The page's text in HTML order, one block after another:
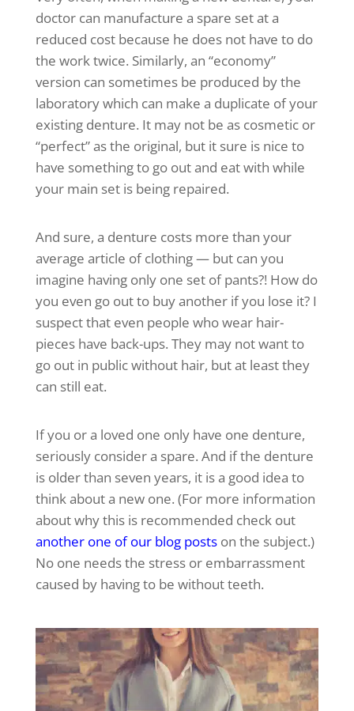
doctor can manufacture a spare set at a
reduced cost because he does not have to do
the work twice. Similarly, an “economy”
version can sometimes be produced by the
laboratory which can make a duplicate of your
existing denture. It may not be as cosmetic or
“perfect” as the original, but it sure is nice to
have something to go out and eat with while
your main set is being repaired.
And sure, a denture costs more than your
average article of clothing — but can you
imagine having only one set of pants?! How do
you even go out to buy another if you lose it? I
suspect that even people who wear hair-
pieces have back-ups. They may not want to
go out in public without hair, but at least they
can still eat.
If you or a loved one only have one denture,
seriously consider a spare. And if the denture
is older than seven years, it is a good idea to
think about a new one. (For more information
about why this is recommended check out
another one of our blog postson the subject.)
No one needs the stress or embarrassment
caused by having to be without teeth.